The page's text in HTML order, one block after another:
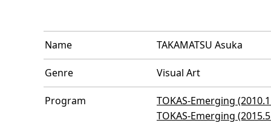
Name TAKAMATSU Asuka
Genre Visual Art
Program
TOKAS-Emerging
TOKAS-Emerging